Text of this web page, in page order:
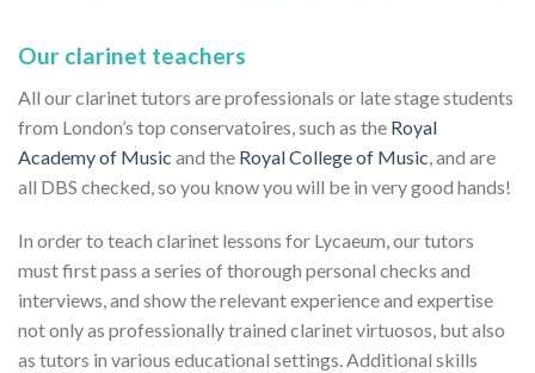
Our clarinet teachers
All our clarinet tutors are professionals or late stage students
from London’s top conservatoires, such as the Royal
Academy of Music and the Royal College of Music , and are
all DBS checked, so you know you will be in very good hands!
In order to teach clarinet lessons for Lycaeum, our tutors
must first pass a series of thorough personal checks and
interviews, and show the relevant experience and expertise
not only as professionally trained clarinet virtuosos, but also
as tutors in various educational settings. Additional skills